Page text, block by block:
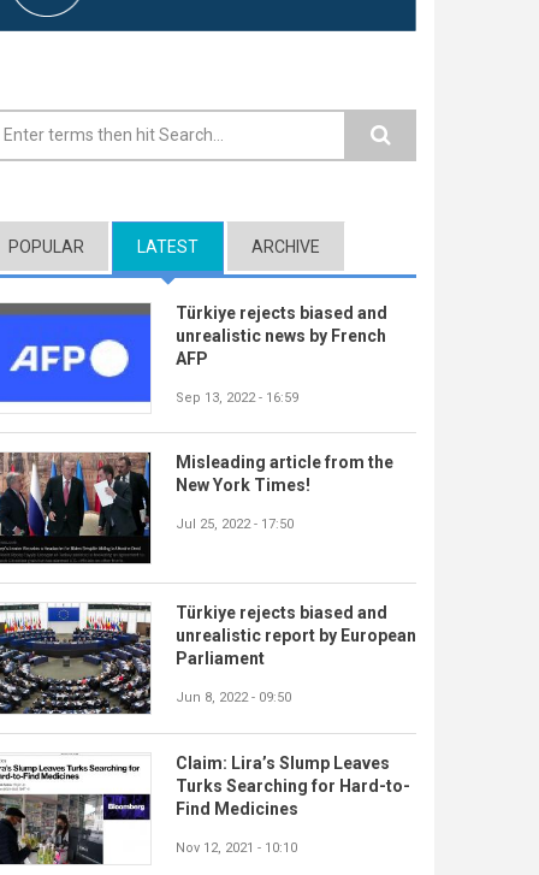
form
POPULAR LATEST (ACTIVE TAB)
ARCHIVE
Türkiye rejects biased and
unrealistic news by French
AFP
Sep 13, 2022 - 16:59
Misleading article from the
New York Times!
Jul 25, 2022 - 17:50
Türkiye rejects biased and
unrealistic report by European
Parliament
Jun 8, 2022 - 09:50
Claim: Lira’s Slump Leaves
Turks Searching for Hard-to-
Find Medicines
Nov 12, 2021 - 10:10